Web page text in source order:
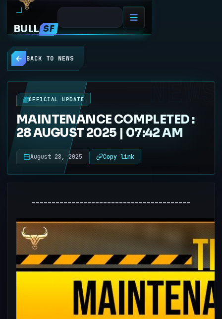
BULL SF
BACK TO NEWS
NEWS
OFFICIAL UPDATE
MAINTENANCE COMPLETED :
28 AUGUST 2025 | 07:42 AM
August 28, 2025 Copy link
----------------------------------------